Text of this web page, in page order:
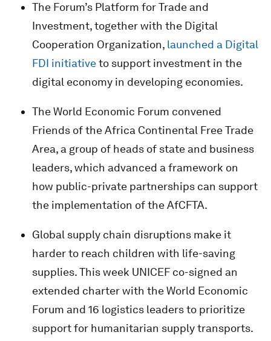
The Forum’s Platform for Trade and
Investment, together with the Digital
Cooperation Organization, launched a Digital
FDI initiativeto support investment in the
digital economy in developing economies.
The World Economic Forum convened
Friends of the Africa Continental Free Trade
Area, a group of heads of state and business
leaders, which advanced a framework on
how public-private partnerships can support
the implementation of the AfCFTA.
Global supply chain disruptions make it
harder to reach children with life-saving
supplies. This week UNICEF co-signed an
extended charter with the World Economic
Forum and 16 logistics leaders to prioritize
support for humanitarian supply transports.